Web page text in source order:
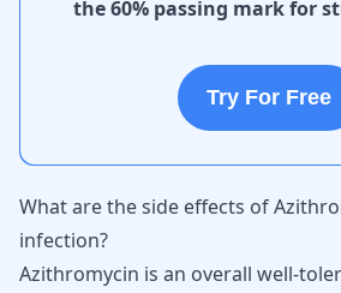
the 60% passing mark for
Try For Free
What are the side effects of
infection?
Azithromycin is an overall well-